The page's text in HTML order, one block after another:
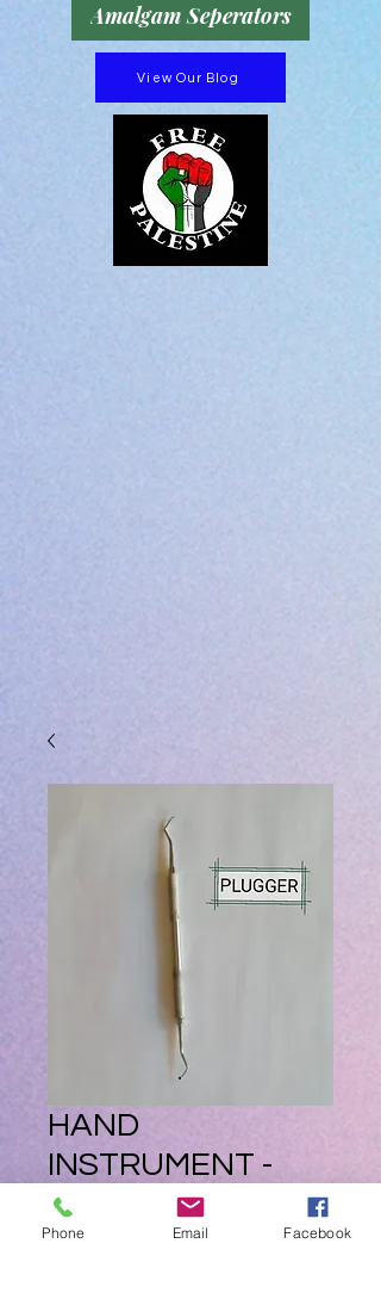
Amalgam Seperators
View Our Blog
HAND
INSTRUMENT -
PLUGGER
ZAR 195.00 Price
Phone Email Facebook